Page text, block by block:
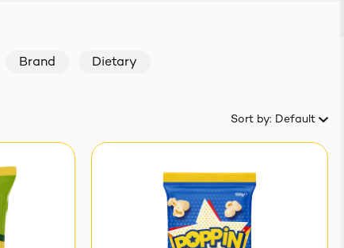
Brand Dietary
Sort by: Default